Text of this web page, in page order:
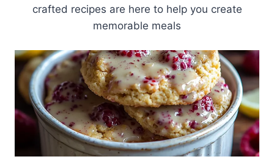
crafted recipes are here to help you create
memorable meals